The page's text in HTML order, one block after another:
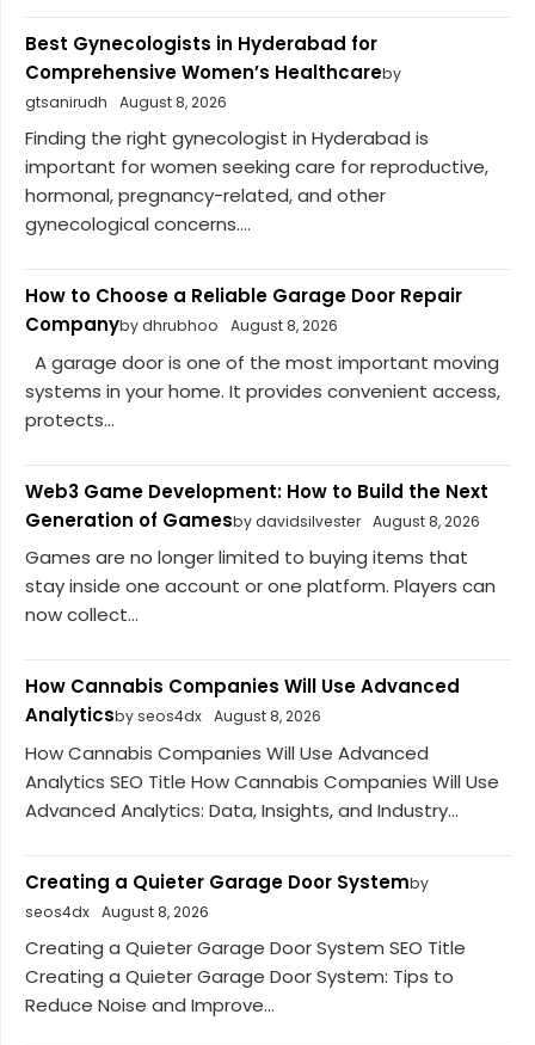
Best Gynecologists in Hyderabad for
Comprehensive Women’s Healthcareby
gtsanirudh
August 8, 2026
Finding the right gynecologist in Hyderabad is
important for women seeking care for reproductive,
hormonal, pregnancy-related, and other
gynecological concerns....
How to Choose a Reliable Garage Door Repair
Companyby dhrubhoo August 8, 2026
A garage door is one of the most important moving
systems in your home. It provides convenient access,
protects...
Web3 Game Development: How to Build the Next
Generation of Gamesby davidsilvester August 8, 2026
Games are no longer limited to buying items that
stay inside one account or one platform. Players can
now collect...
How Cannabis Companies Will Use Advanced
Analyticsby seos4dx August 8, 2026
How Cannabis Companies Will Use Advanced
Analytics SEO Title How Cannabis Companies Will Use
Advanced Analytics: Data, Insights, and Industry...
Creating a Quieter Garage Door Systemby
seos4dx August 8, 2026
Creating a Quieter Garage Door System SEO Title
Creating a Quieter Garage Door System: Tips to
Reduce Noise and Improve...